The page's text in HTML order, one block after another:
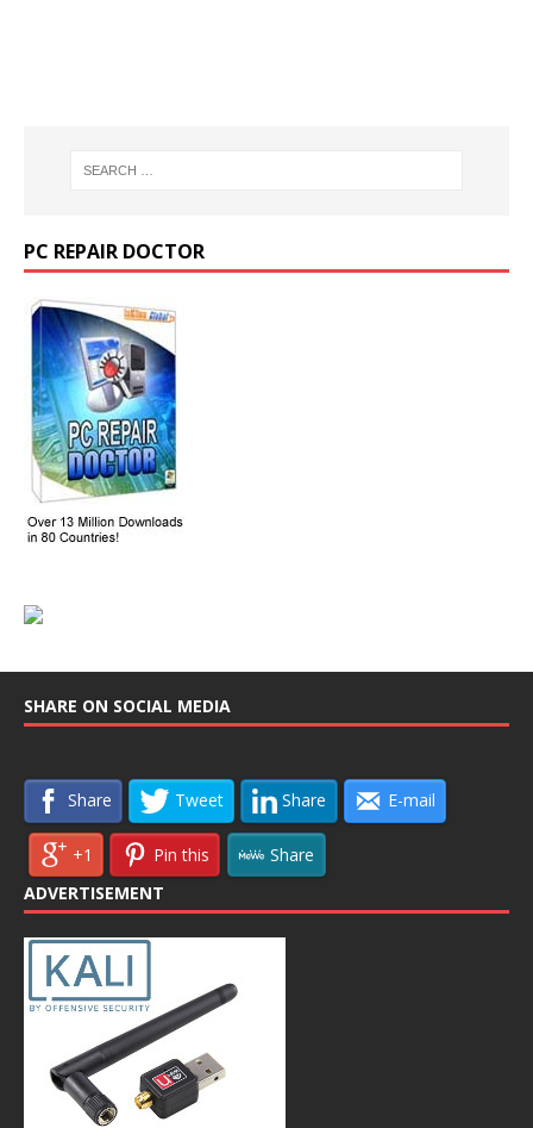
PC REPAIR DOCTOR
SHARE ON SOCIAL MEDIA
Share Tweet Share E-mail
+1 Pin this
Share
ADVERTISEMENT